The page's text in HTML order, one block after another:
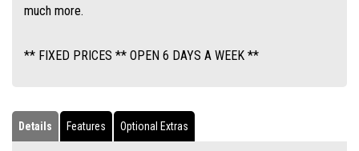
much more.
** FIXED PRICES ** OPEN 6 DAYS A WEEK **
Details Features Optional Extras